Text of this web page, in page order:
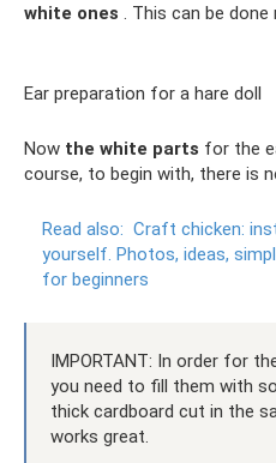
white ones . This can be done
Ear preparation for a hare doll
Now the white parts for the
course, to begin with, there is
Read also: Craft chicken:
yourself. Photos, ideas,
for beginners
IMPORTANT: In order for
you need to fill them with
thick cardboard cut in the
works great.